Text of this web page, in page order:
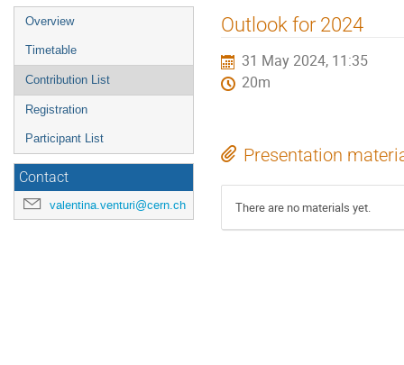
Event
menu
Overview
Timetable
Contribution List
Registration
Participant List
Contact
valentina.venturi@cern.ch
Outlook for 2024
31 May 2024, 11:35
20m
Presentation
There are no materials yet.